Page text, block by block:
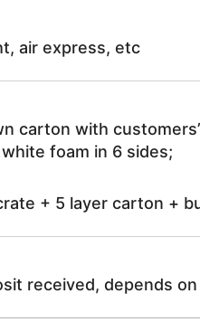
air express, etc
carton with
foam in 6 sides;
+ 5 layer carton +
received, depends